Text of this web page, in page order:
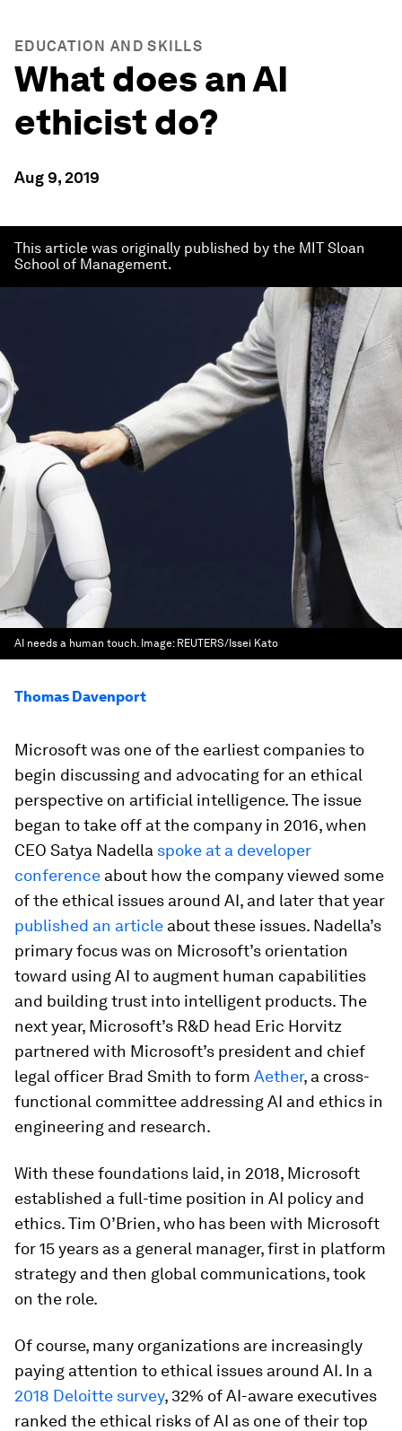
EDUCATION AND SKILLS
What does an AI
ethicist do?
Aug 9, 2019
This article was originally published by the MIT Sloan
School of Management.
AI needs a human touch. Image: REUTERS/Issei Kato
Thomas Davenport
Microsoft was one of the earliest companies to
begin discussing and advocating for an ethical
perspective on artificial intelligence. The issue
began to take off at the company in 2016, when
CEO Satya Nadella spoke at a developer
conference about how the company viewed some
of the ethical issues around AI, and later that year
published an article about these issues. Nadella’s
primary focus was on Microsoft’s orientation
toward using AI to augment human capabilities
and building trust into intelligent products. The
next year, Microsoft’s R&D head Eric Horvitz
partnered with Microsoft’s president and chief
legal officer Brad Smith to form Aether, a cross-
functional committee addressing AI and ethics in
engineering and research.
With these foundations laid, in 2018, Microsoft
established a full-time position in AI policy and
ethics. Tim O’Brien, who has been with Microsoft
for 15 years as a general manager, first in platform
strategy and then global communications, took
on the role.
Of course, many organizations are increasingly
paying attention to ethical issues around AI. In a
2018 Deloitte survey, 32% of AI-aware executives
ranked the ethical risks of AI as one of their top